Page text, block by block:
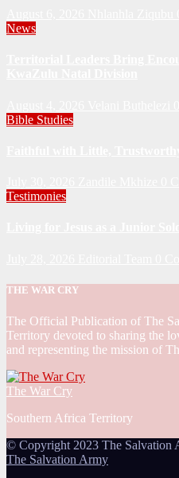
News
Bible Studies
Testimonies
THE WAR CRY
The Official Publication of The
Territory devoted to sharing the
and representing the mission of
The War Cry
Southern Africa Territory
© Copyright 2023 The Salvation
The Salvation Army